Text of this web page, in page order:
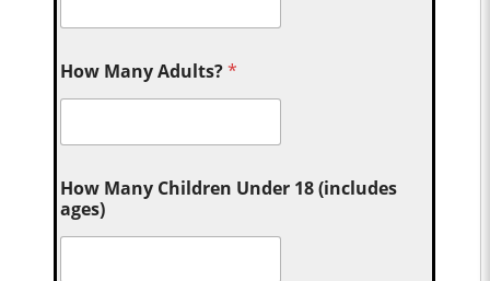
How Many Adults?*
How Many Children Under 18 (includes
ages)